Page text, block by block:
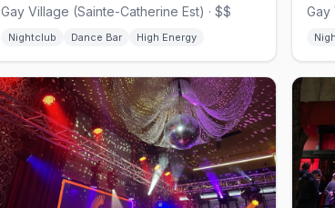
Gay Village (Sainte-Catherine Est) · $$
Nightclub Dance Bar High Energy
Gay